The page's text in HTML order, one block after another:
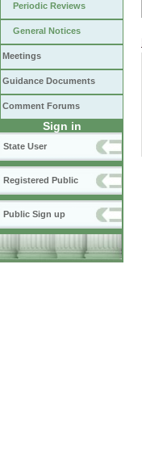
Periodic Reviews
General Notices
Meetings
Guidance Documents
Comment Forums
Sign in
State User
Registered Public
Public Sign up